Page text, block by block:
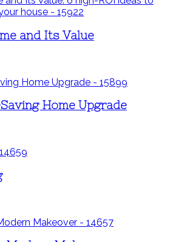
and Its Value
Home Upgrade